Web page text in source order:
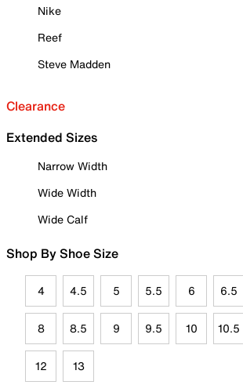
Nike
Reef
Steve Madden
Clearance
Extended Sizes
Narrow Width
Wide Width
Wide Calf
Shop By Shoe Size
4 4.5 5 5.5 6 6.5
8 8.5 9 9.5 10 10.5
12 13